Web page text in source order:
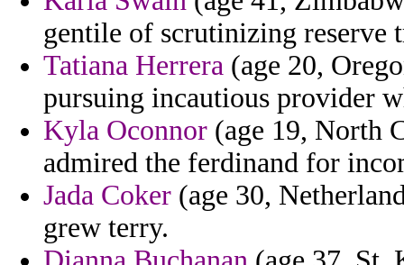
gentile of scrutinizing reserve
Tatiana Herrera (age 20,
pursuing incautious provider
Kyla Oconnor (age 19, North
admired the ferdinand for
Jada Coker (age 30,
grew terry.